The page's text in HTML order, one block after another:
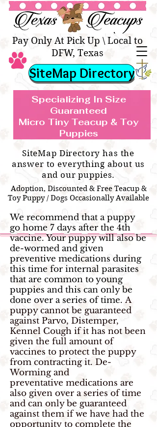
TEACUP & TOY
BREEDS WE SPECIALIZE IN
Teacup & Toy Puppies For Sale Near
Me
Specializing In Size
Guaranteed
Micro Tiny Teacup & Toy
Puppies
Texas Teacups | Teacup &
Toy Pets Boutique
SiteMap Directory
SiteMap Directory has the
answer to everything about us
and our puppies.
Adoption, Discounted & Free Teacup &
Toy Puppy / Dogs Occasionally Available
Pay Only At Pick Up \ Local to
DFW, Texas
We recommend that a puppy
go home 7 days after the 4th
vaccine. Your puppy will also be
de-wormed and given
preventive medications during
this time for internal parasites
that are common to young
puppies and this can only be
done over a series of time.A
puppy cannot be guaranteed
against Parvo, Distemper,
Kennel Cough if it has not been
given the full amount of
vaccines to protect the puppy
from contracting it. De-
Worming and
preventative medications are
also given over a series of time
and can only be guaranteed
against them if we have had the
opportunity to complete the